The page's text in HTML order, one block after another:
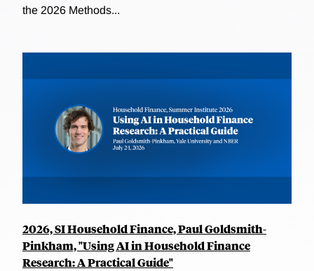
the 2026 Methods...
2026, SI Household Finance, Paul Goldsmith-
Pinkham, "Using AI in Household Finance
Research: A Practical Guide"